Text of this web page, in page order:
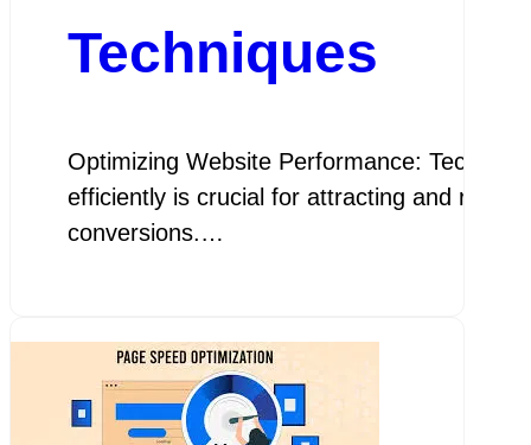
Techniques
Optimizing Website Performance:
efficiently is crucial for attracting and
conversions.…